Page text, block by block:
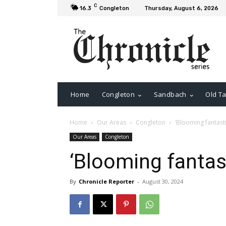
16.3 C Congleton Thursday, August 6, 2026
Home Congleton Sandbach Old
Home Our Areas Congleton ‘Blooming
Our Areas Congleton
‘Blooming
By Chronicle Reporter - August 30, 2024